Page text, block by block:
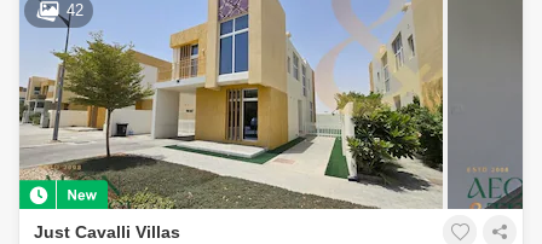
42
Just Cavalli Villas